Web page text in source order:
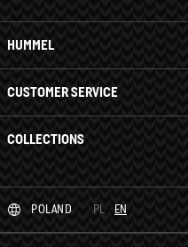
HUMMEL
CUSTOMER SERVICE
COLLECTIONS
POLAND PL EN